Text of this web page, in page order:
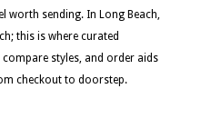
worth sending. In Long Beach,
this is where curated
styles, and order aids
checkout to doorstep.